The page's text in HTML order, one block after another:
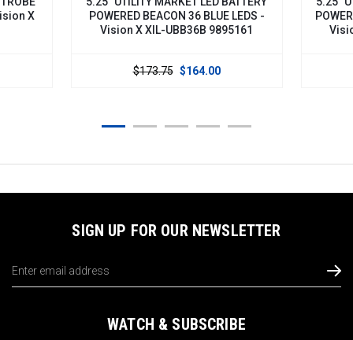
POWERED BEACON 36 BLUE LEDS -
Vision X XIL-UBB36B 9895161
$173.75 $164.00
POWERED
Vision X
SIGN UP FOR OUR NEWSLETTER
Address
WATCH & SUBSCRIBE